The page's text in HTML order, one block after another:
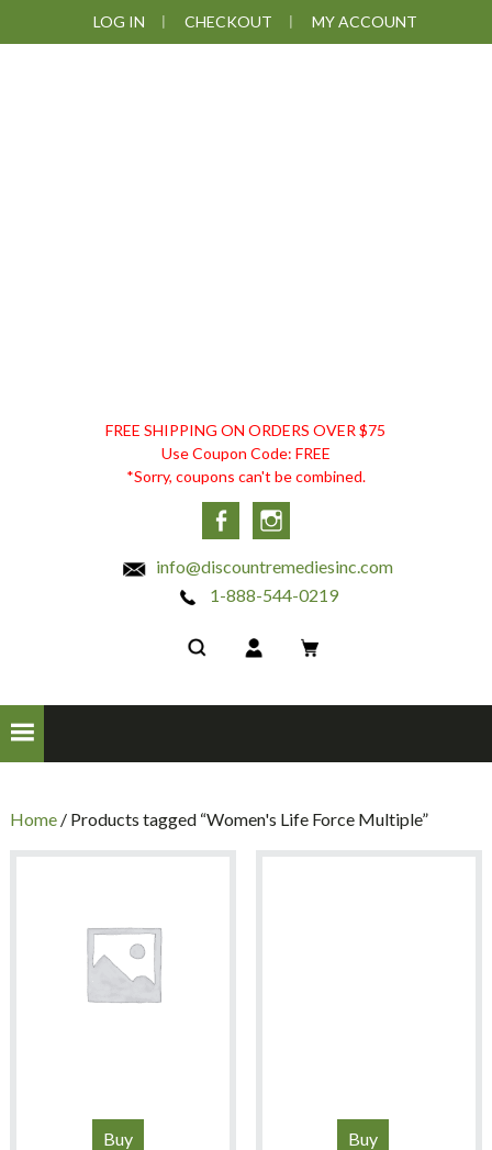
to
to
to
to
LOG IN CHECKOUT MY ACCOUNT
DISCOUNT
REMEDIES
FREE SHIPPING ON ORDERS OVER $75
Use Coupon Code: FREE
*Sorry, coupons can't be combined.
Facebook
info@discountremediesinc.com
1-888-544-0219
Home/ Products tagged “Women's Life Force Multiple”
Buy Buy